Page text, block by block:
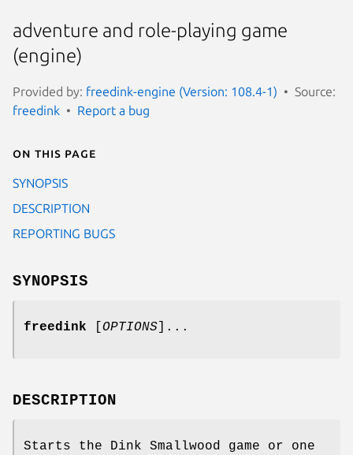
adventure and role-playing game
(engine)
Provided by: freedink-engine (Version: 108.4-1)
Source:
freedink
Report a bug
On this page
SYNOPSIS
DESCRIPTION
REPORTING BUGS
SYNOPSIS
freedink OPTIONS ]...
DESCRIPTION
Starts the Dink Smallwood game or one